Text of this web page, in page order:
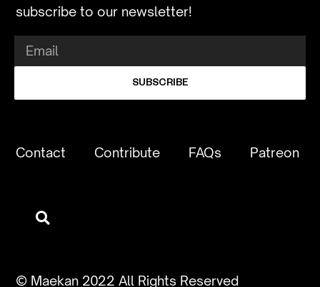
subscribe to our newsletter!
SUBSCRIBE
Contact Contribute FAQs Patreon
© Maekan 2022 All Rights Reserved